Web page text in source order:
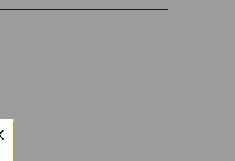
SELECT OPTIONS
QUICK VIEW